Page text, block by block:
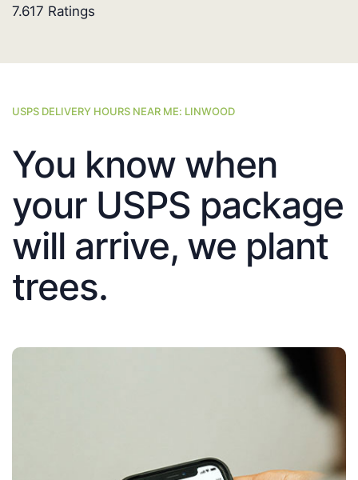
7.617 Ratings
USPS DELIVERY HOURS NEAR ME: LINWOOD
You know when
your USPS package
will arrive, we plant
trees.